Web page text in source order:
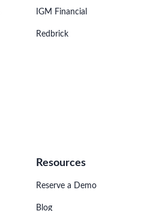
IGM Financial
Redbrick
Resources
Reserve a Demo
Blog